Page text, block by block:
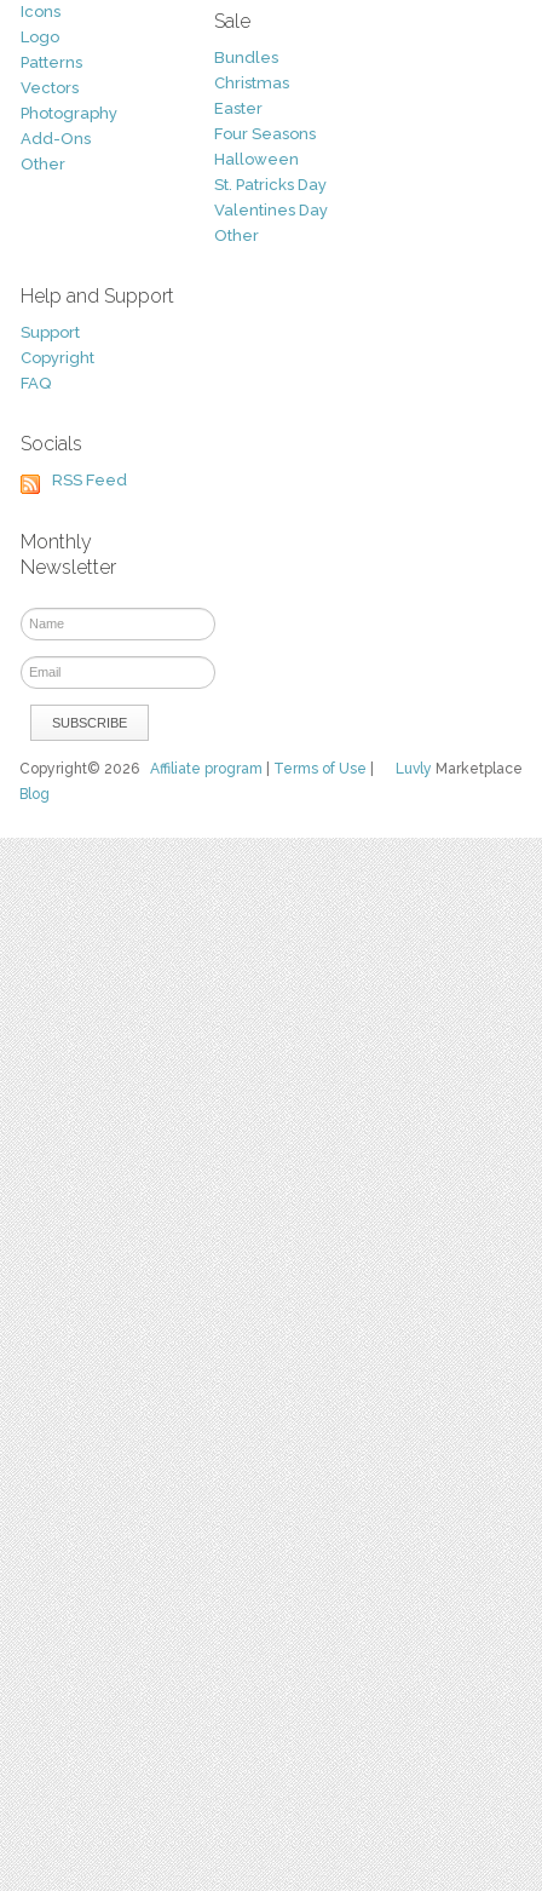
Icons
Logo
Patterns
Vectors
Photography
Add-Ons
Other
Sale
Bundles
Christmas
Easter
Four Seasons
Halloween
St. Patricks Day
Valentines Day
Other
Help and Support
Support
Copyright
FAQ
Socials
RSS Feed
Monthly
Newsletter
Luvly Marketplace
Copyright© 2026Affiliate program Terms of Use
Blog